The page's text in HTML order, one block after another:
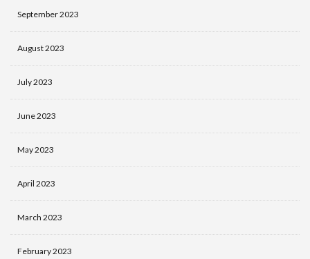
September 2023
August 2023
July 2023
June 2023
May 2023
April 2023
March 2023
February 2023